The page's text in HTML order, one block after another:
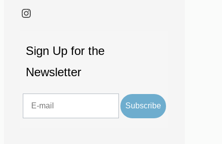
Instagram
Sign Up for the
Newsletter
Subscribe